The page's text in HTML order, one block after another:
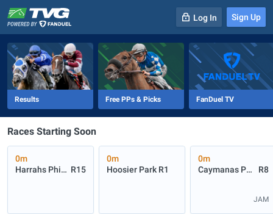
-
Log In Sign Up
Results Free PPs & Picks FanDuel TV
Races Starting Soon
0m
Harrahs Philadelphia R15
0m
Hoosier Park R1
0m
Caymanas Park
R8
JAM